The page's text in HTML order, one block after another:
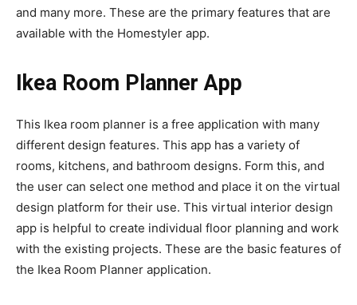
and many more. These are the primary features that are
available with the Homestyler app.
Ikea Room Planner App
This Ikea room planner is a free application with many
different design features. This app has a variety of
rooms, kitchens, and bathroom designs. Form this, and
the user can select one method and place it on the virtual
design platform for their use. This virtual interior design
app is helpful to create individual floor planning and work
with the existing projects. These are the basic features of
the Ikea Room Planner application.